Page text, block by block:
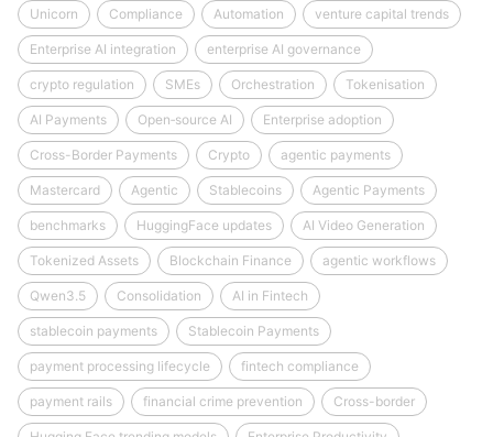
Unicorn Compliance Automation venture capital trends
Enterprise AI integration enterprise AI governance
crypto regulation SMEs Orchestration Tokenisation
AI Payments Open‑source AI Enterprise adoption
Cross-Border Payments Crypto agentic payments
Mastercard Agentic Stablecoins Agentic Payments
benchmarks HuggingFace updates AI Video Generation
Tokenized Assets Blockchain Finance agentic workflows
Qwen3.5 Consolidation AI in Fintech
stablecoin payments Stablecoin Payments
payment processing lifecycle fintech compliance
payment rails financial crime prevention Cross-border